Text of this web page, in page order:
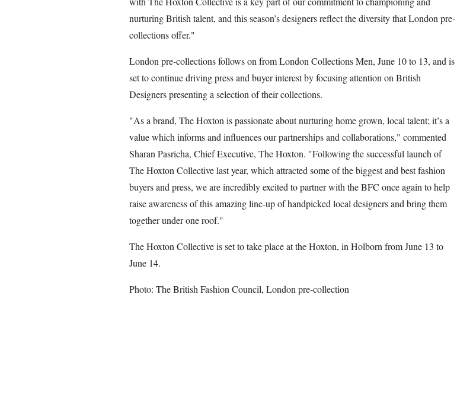
nurturing British talent, and this season’s designers reflect the diversity that London pre-
collections offer."
London pre-collections follows on from London Collections Men, June 10 to 13, and is
set to continue driving press and buyer interest by focusing attention on British
Designers presenting a selection of their collections.
"As a brand, The Hoxton is passionate about nurturing home grown, local talent; it’s a
value which informs and influences our partnerships and collaborations," commented
Sharan Pasricha, Chief Executive, The Hoxton. "Following the successful launch of
The Hoxton Collective last year, which attracted some of the biggest and best fashion
buyers and press, we are incredibly excited to partner with the BFC once again to help
raise awareness of this amazing line-up of handpicked local designers and bring them
together under one roof."
The Hoxton Collective is set to take place at the Hoxton, in Holborn from June 13 to
June 14.
Photo: The British Fashion Council, London pre-collection